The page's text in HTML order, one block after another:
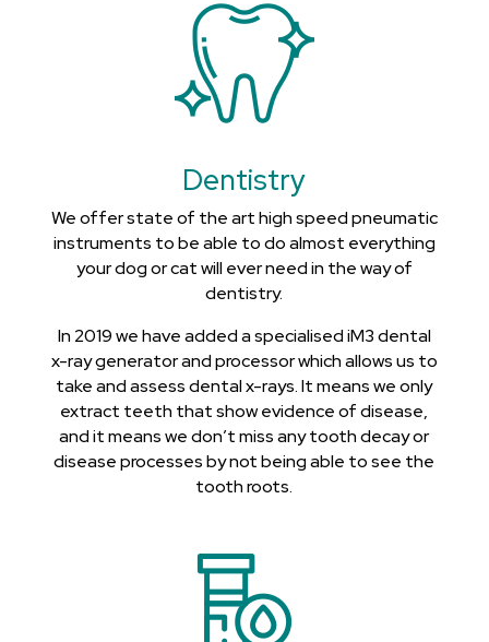
Dentistry
We offer state of the art high speed pneumatic
instruments to be able to do almost everything
your dog or cat will ever need in the way of
dentistry.
In 2019 we have added a specialised iM3 dental
x-ray generator and processor which allows us to
take and assess dental x-rays. It means we only
extract teeth that show evidence of disease,
and it means we don’t miss any tooth decay or
disease processes by not being able to see the
tooth roots.